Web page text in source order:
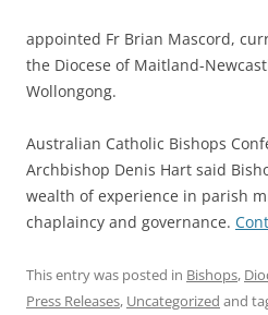
appointed Fr Brian Mascord,
the Diocese of Maitland-
Wollongong.
Australian Catholic Bishops
Archbishop Denis Hart said
wealth of experience in parish
chaplaincy and governance.
This entry was posted in Bishops,
Press Releases, Uncategorized and